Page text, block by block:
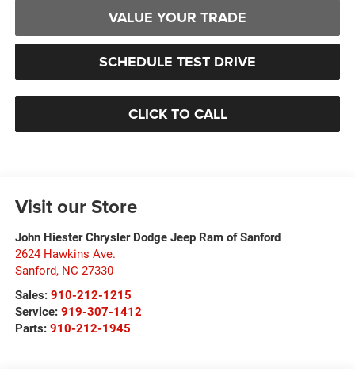
VALUE YOUR TRADE
SCHEDULE TEST DRIVE
CLICK TO CALL
Visit our Store
John Hiester Chrysler Dodge Jeep Ram of Sanford
2624 Hawkins Ave.
Sanford, NC 27330
Sales: 910-212-1215
Service: 919-307-1412
Parts: 910-212-1945